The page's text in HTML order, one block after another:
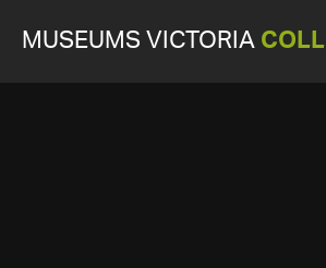
MUSEUMS VICTORIA